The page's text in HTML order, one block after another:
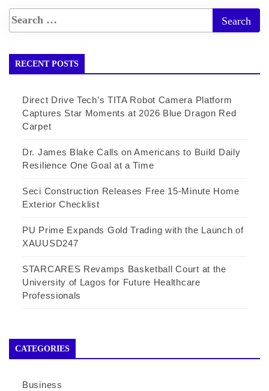
RECENT POSTS
Direct Drive Tech’s TITA Robot Camera Platform
Captures Star Moments at 2026 Blue Dragon Red
Carpet
Dr. James Blake Calls on Americans to Build Daily
Resilience One Goal at a Time
Seci Construction Releases Free 15-Minute Home
Exterior Checklist
PU Prime Expands Gold Trading with the Launch of
XAUUSD247
STARCARES Revamps Basketball Court at the
University of Lagos for Future Healthcare
Professionals
CATEGORIES
Business